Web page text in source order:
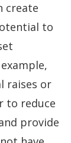
create
to
raises or
to reduce
provide